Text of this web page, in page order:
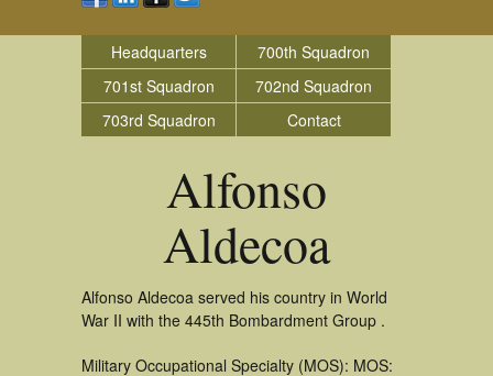
Headquarters
700th Squadron
701st Squadron
702nd Squadron
703rd Squadron
Contact
Alfonso
Aldecoa
Alfonso Aldecoa served his country in World
War II with the 445th Bombardment Group .
Military Occupational Specialty (MOS): MOS: